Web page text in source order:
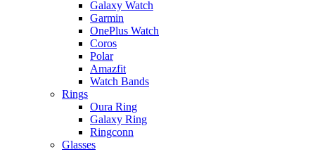
Galaxy Watch
Garmin
OnePlus Watch
Coros
Polar
Amazfit
Watch Bands
Rings
Oura Ring
Galaxy Ring
Ringconn
Glasses